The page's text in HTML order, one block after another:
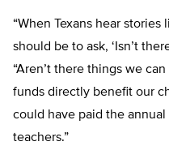
“When Texans hear
should be to ask, ‘Isn’t
“Aren’t there things we
funds directly benefit our
could have paid the annual
teachers.”